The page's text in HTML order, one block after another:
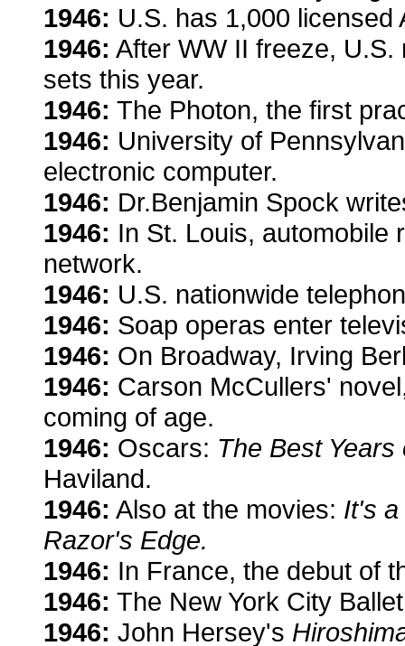
1946: U.S. has 1,000 licensed
1946: After WW II freeze,
sets this year.
1946: The Photon, the first
1946: University of
electronic computer.
1946: Dr.Benjamin Spock
1946: In St. Louis, automobile
network.
1946: U.S. nationwide
1946: Soap operas enter
1946: On Broadway, Irving
1946: Carson McCullers'
coming of age.
1946: Oscars: The Best
Haviland.
1946: Also at the movies: It's a
Razor's Edge.
1946: In France, the debut of
1946: The New York City
1946: John Hersey's